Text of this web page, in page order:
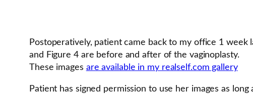
Postoperatively, patient came back to my office 1
and Figure 4 are before and after of the vaginoplasty.
These images are available in my realself.com gallery
Patient has signed permission to use her images as